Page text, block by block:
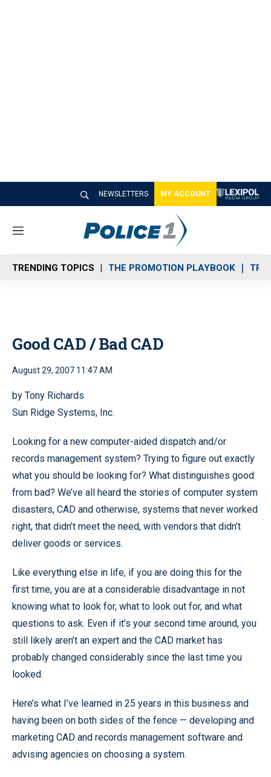
NEWSLETTERS MY ACCOUNT
M
n
u
TRENDING TOPICS THE PROMOTION PLAYBOOK
Good CAD / Bad CAD
August 29, 2007 11:47 AM
by Tony Richards
Sun Ridge Systems, Inc.
Looking for a new computer-aided dispatch and/or
records management system? Trying to figure out exactly
what you should be looking for? What distinguishes good
from bad? We’ve all heard the stories of computer system
disasters, CAD and otherwise, systems that never worked
right, that didn’t meet the need, with vendors that didn’t
deliver goods or services.
Like everything else in life, if you are doing this for the
first time, you are at a considerable disadvantage in not
knowing what to look for, what to look out for, and what
questions to ask. Even if it’s your second time around, you
still likely aren’t an expert and the CAD market has
probably changed considerably since the last time you
looked.
Here’s what I’ve learned in 25 years in this business and
having been on both sides of the fence — developing and
marketing CAD and records management software and
advising agencies on choosing a system.